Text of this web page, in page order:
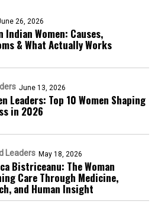
26, 2026
Indian Women: Causes,
& What Actually Works
June 13, 2026
Leaders: Top 10 Women Shaping
in 2026​
Leaders May 18, 2026
Bistriceanu: The Woman
Care Through Medicine,
and Human Insight